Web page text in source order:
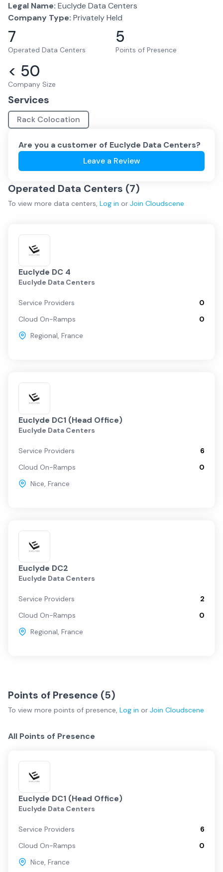
Legal Name: Euclyde Data Centers
Company Type: Privately Held
7
Operated Data Centers
5
Points of Presence
< 50
Company Size
Services
Rack Colocation
Are you a customer of Euclyde Data Centers?
Leave a Review
Operated Data Centers (7)
To view more data centers, Log in or Join Cloudscene
Euclyde DC 4
Euclyde Data Centers
Service Providers
0
Cloud On-Ramps
0
Regional, France
Euclyde DC1 (Head Office)
Euclyde Data Centers
Service Providers
6
Cloud On-Ramps
0
Nice, France
Euclyde DC2
Euclyde Data Centers
Service Providers
2
Cloud On-Ramps
0
Regional, France
Points of Presence (5)
To view more points of presence, Log in or Join Cloudscene
All Points of Presence
Euclyde DC1 (Head Office)
Euclyde Data Centers
Service Providers
6
Cloud On-Ramps
0
Nice, France